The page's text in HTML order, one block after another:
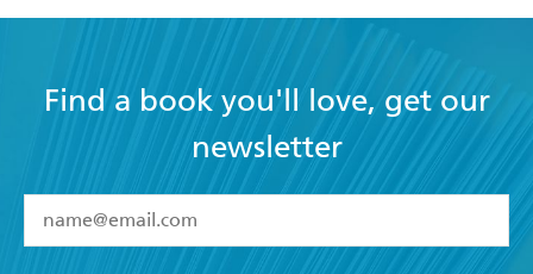
Find a book you'll love, get our
newsletter